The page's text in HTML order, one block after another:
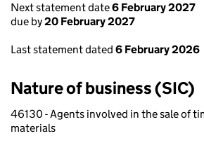
Next statement date6 February 2027
due by20 February 2027
Last statement dated 6 February 2026
Nature of business (SIC)
46130 - Agents involved in the sale of
materials